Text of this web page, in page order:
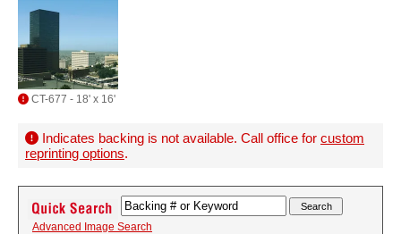
CT-677 - 18' x 16'
Indicates backing is not available. Call office for custom
reprinting options.
Advanced Image Search